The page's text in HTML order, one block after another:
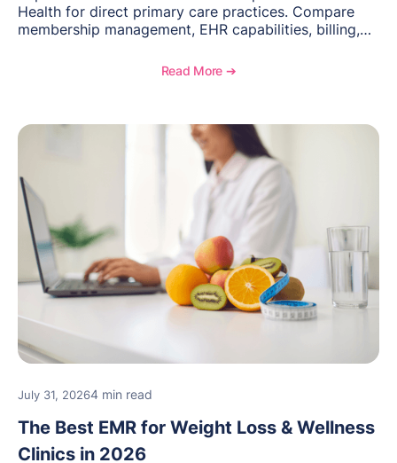
Health for direct primary care practices. Compare
membership management, EHR capabilities, billing,
Read More ➔
July 31, 20264 min read
The Best EMR for Weight Loss & Wellness
Clinics in 2026